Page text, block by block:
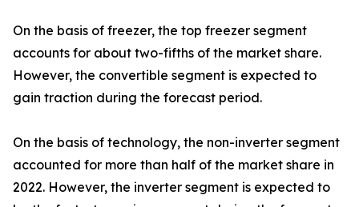
On the basis of freezer, the top freezer segment
accounts for about two-fifths of the market share.
However, the convertible segment is expected to
gain traction during the forecast period.
On the basis of technology, the non-inverter segment
accounted for more than half of the market share in
2022. However, the inverter segment is expected to